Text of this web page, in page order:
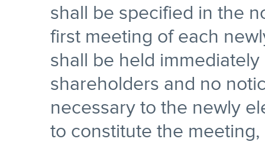
shall be specified in the
first meeting of each
shall be held
shareholders and no
necessary to the newly
to constitute the